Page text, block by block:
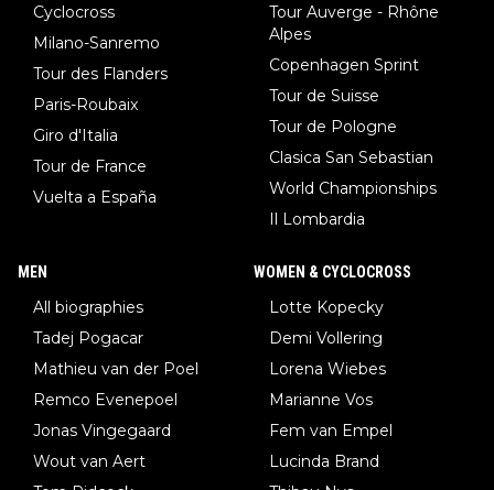
Cyclocross
Milano-Sanremo
Tour des Flanders
Paris-Roubaix
Giro d'Italia
Tour de France
Vuelta a España
Tour Auverge - Rhône
Alpes
Copenhagen Sprint
Tour de Suisse
Tour de Pologne
Clasica San Sebastian
World Championships
Il Lombardia
MEN
All biographies
Tadej Pogacar
Mathieu van der Poel
Remco Evenepoel
Jonas Vingegaard
Wout van Aert
WOMEN & CYCLOCROSS
Lotte Kopecky
Demi Vollering
Lorena Wiebes
Marianne Vos
Fem van Empel
Lucinda Brand